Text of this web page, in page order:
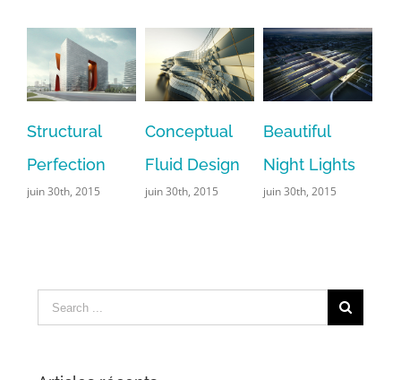
2015
Conceptual
Fluid Design
juin 30th, 2015
Beautiful
Night Lights
juin 30th, 2015
San
Leisure
juin 29th, 2015
Search